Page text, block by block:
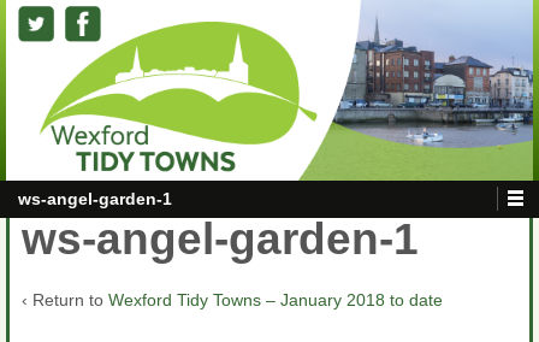
ws-angel-garden-1
ws-angel-garden-1
‹ Return to Wexford Tidy Towns – January 2018 to date